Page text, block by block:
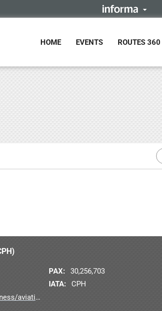
HOME EVENTS ROUTES 360
aviation
PAX:
30,256,703
IATA:
CPH